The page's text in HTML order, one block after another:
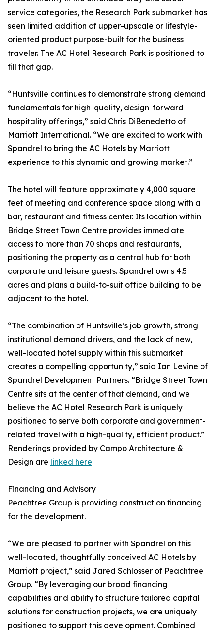
service categories, the Research Park submarket has
seen limited addition of upper-upscale or lifestyle-
oriented product purpose-built for the business
traveler. The AC Hotel Research Park is positioned to
fill that gap.
“Huntsville continues to demonstrate strong demand
fundamentals for high-quality, design-forward
hospitality offerings,” said Chris DiBenedetto of
Marriott International. “We are excited to work with
Spandrel to bring the AC Hotels by Marriott
experience to this dynamic and growing market.”
The hotel will feature approximately 4,000 square
feet of meeting and conference space along with a
bar, restaurant and fitness center. Its location within
Bridge Street Town Centre provides immediate
access to more than 70 shops and restaurants,
positioning the property as a central hub for both
corporate and leisure guests. Spandrel owns 4.5
acres and plans a build-to-suit office building to be
adjacent to the hotel.
“The combination of Huntsville’s job growth, strong
institutional demand drivers, and the lack of new,
well-located hotel supply within this submarket
creates a compelling opportunity,” said Ian Levine of
Spandrel Development Partners. “Bridge Street Town
Centre sits at the center of that demand, and we
believe the AC Hotel Research Park is uniquely
positioned to serve both corporate and government-
related travel with a high-quality, efficient product.”
Renderings provided by Campo Architecture &
Design are linked here.
Financing and Advisory
Peachtree Group is providing construction financing
for the development.
“We are pleased to partner with Spandrel on this
well-located, thoughtfully conceived AC Hotels by
Marriott project,” said Jared Schlosser of Peachtree
Group. “By leveraging our broad financing
capabilities and ability to structure tailored capital
solutions for construction projects, we are uniquely
positioned to support this development. Combined